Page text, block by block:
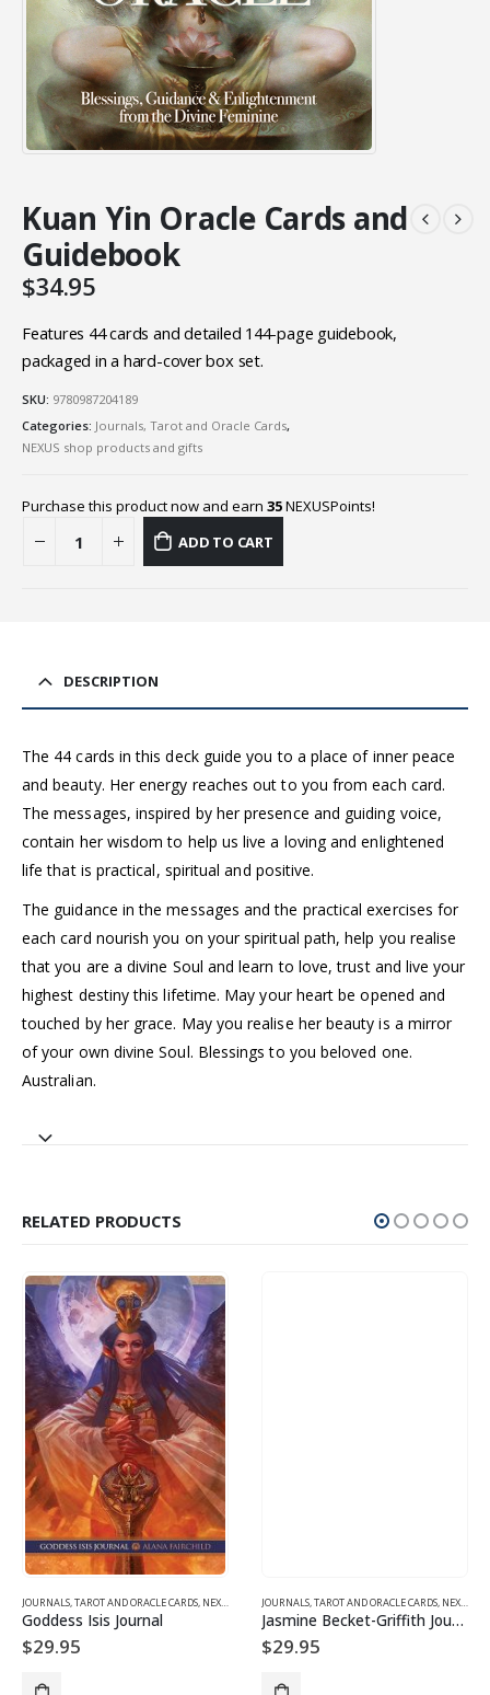
Kuan Yin Oracle Cards and
Guidebook
$34.95
Features 44 cards and detailed 144-page guidebook,
packaged in a hard-cover box set.
SKU: 9780987204189
Categories: Journals, Tarot and Oracle Cards,
NEXUS shop products and gifts
Purchase this product now and earn 35NEXUSPoints!
ADD TO CART
DESCRIPTION
The 44 cards in this deck guide you to a place of inner peace
and beauty. Her energy reaches out to you from each card.
The messages, inspired by her presence and guiding voice,
contain her wisdom to help us live a loving and enlightened
life that is practical, spiritual and positive.
The guidance in the messages and the practical exercises for
each card nourish you on your spiritual path, help you realise
that you are a divine Soul and learn to love, trust and live your
highest destiny this lifetime. May your heart be opened and
touched by her grace. May you realise her beauty is a mirror
of your own divine Soul. Blessings to you beloved one.
Australian.
RELATED PRODUCTS
,SPIRITUALITY & CONSCIOUSNESS
JOURNALS, TAROT AND ORACLE CARDS, NEXUS SHOP PRODUCTS AND GIFTS
Goddess Isis Journal
$29.95
JOURNALS, TAROT AND ORACLE CARDS, NEXUS SHOP PRODUCTS AND GIFTS
Jasmine Becket-Griffith Journal
$29.95